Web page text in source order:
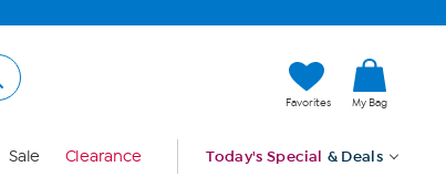
Favorites My Bag
Sale Clearance Today's Special & Deals